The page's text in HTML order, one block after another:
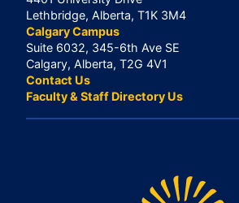
Lethbridge, Alberta, T1K 3M4
Calgary Campus
Suite 6032, 345-6th Ave SE
Calgary, Alberta, T2G 4V1
Contact Us
Faculty & Staff Directory Us